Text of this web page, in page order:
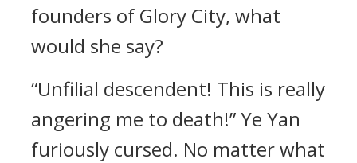
founders of Glory City, what
would she say?
“Unfilial descendent! This is really
angering me to death!” Ye Yan
furiously cursed. No matter what